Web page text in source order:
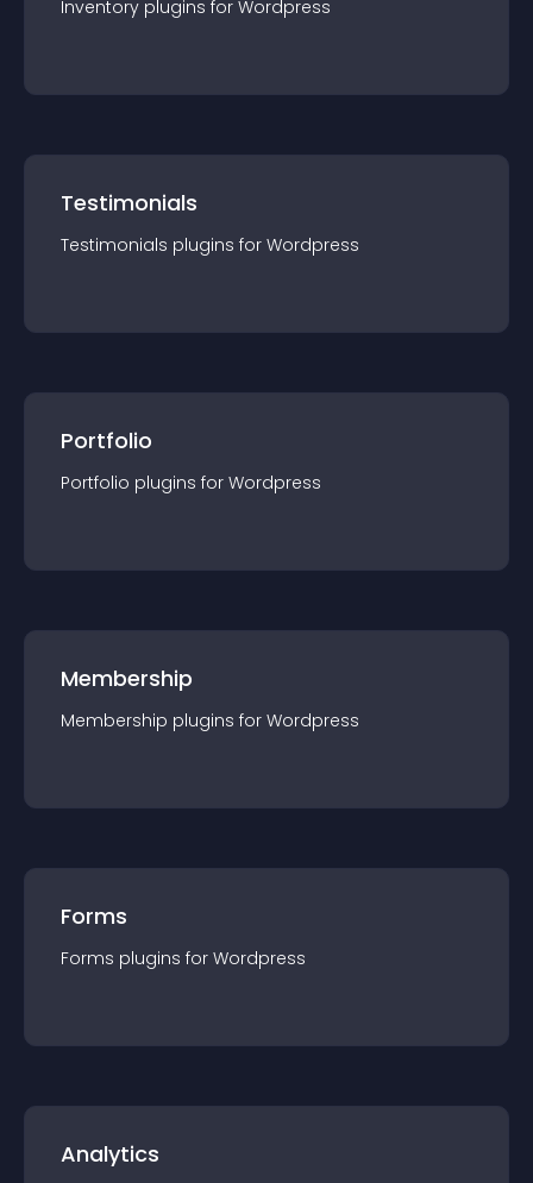
Inventory plugins for Wordpress
Testimonials
Testimonials plugins for Wordpress
Portfolio
Portfolio plugins for Wordpress
Membership
Membership plugins for Wordpress
Forms
Forms plugins for Wordpress
Analytics